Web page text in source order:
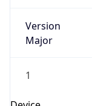
Version
Major
1